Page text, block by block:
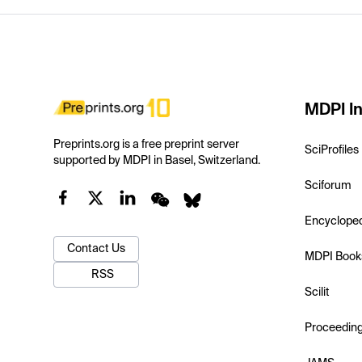
Preprints.org is a free preprint server
supported by MDPI in Basel, Switzerland.
Contact Us
RSS
MDPI
SciProfiles
Sciforum
MDPI
Scilit